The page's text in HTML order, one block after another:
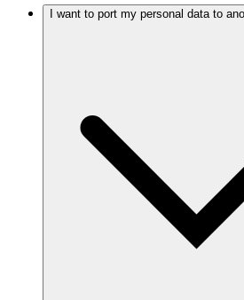
I want to port my personal data to